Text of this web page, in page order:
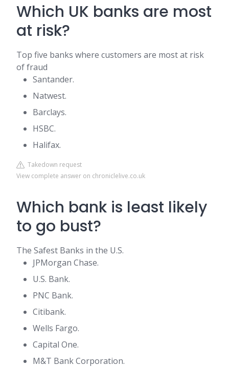
Which UK banks are most
at risk?
Top five banks where customers are most at risk
of fraud
Santander.
Natwest.
Barclays.
HSBC.
Halifax.
Takedown request
View complete answer on chroniclelive.co.uk
Which bank is least likely
to go bust?
The Safest Banks in the U.S.
JPMorgan Chase.
U.S. Bank.
PNC Bank.
Citibank.
Wells Fargo.
Capital One.
M&T Bank Corporation.